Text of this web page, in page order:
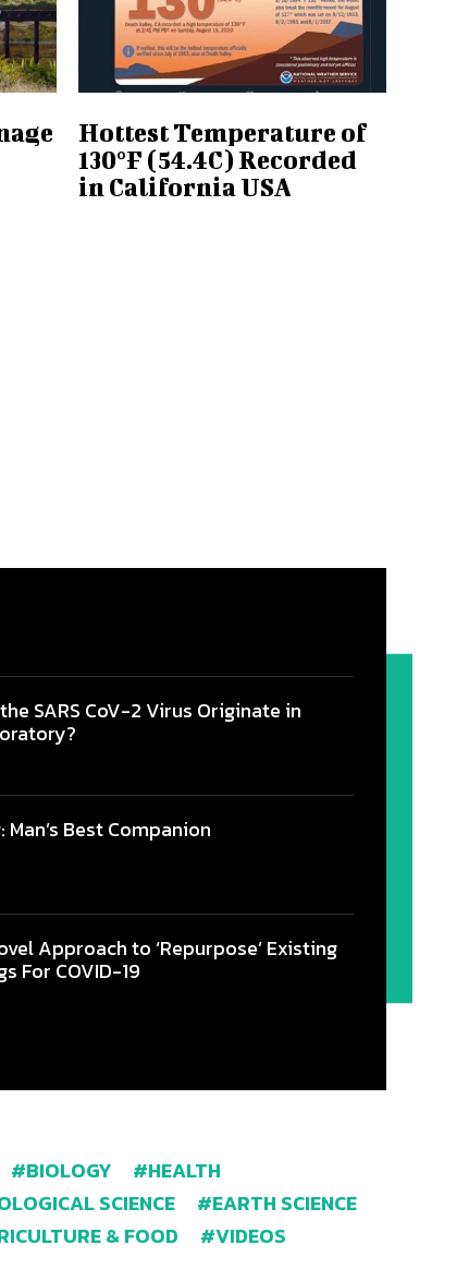
Hottest Temperature of
130°F (54.4C) Recorded
in California USA
SARS CoV-2 Virus Originate in
Man’s Best Companion
Approach to ‘Repurpose’ Existing
For COVID-19
BIOLOGY
HEALTH
SCIENCE
EARTH SCIENCE
& FOOD
VIDEOS